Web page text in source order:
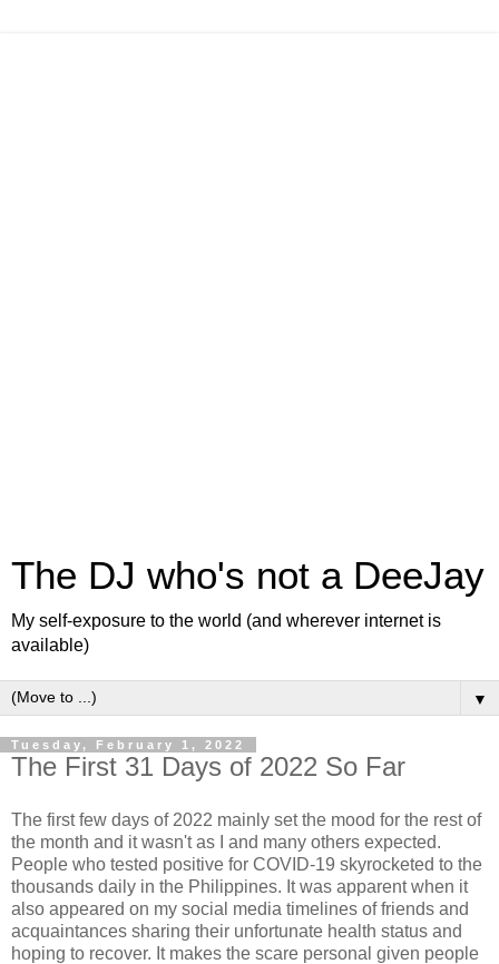
The DJ who's not a DeeJay
My self-exposure to the world (and wherever internet is
available)
▼
Tuesday, February 1, 2022
The First 31 Days of 2022 So Far
The first few days of 2022 mainly set the mood for the rest of
the month and it wasn't as I and many others expected.
People who tested positive for COVID-19 skyrocketed to the
thousands daily in the Philippines. It was apparent when it
also appeared on my social media timelines of friends and
acquaintances sharing their unfortunate health status and
hoping to recover. It makes the scare personal given people